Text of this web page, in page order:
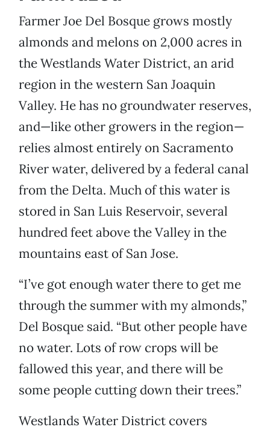
Farmer Joe Del Bosque grows mostly
almonds and melons on 2,000 acres in
the Westlands Water District, an arid
region in the western San Joaquin
Valley. He has no groundwater reserves,
and—like other growers in the region—
relies almost entirely on Sacramento
River water, delivered by a federal canal
from the Delta. Much of this water is
stored in San Luis Reservoir, several
hundred feet above the Valley in the
mountains east of San Jose.
“I’ve got enough water there to get me
through the summer with my almonds,”
Del Bosque said. “But other people have
no water. Lots of row crops will be
fallowed this year, and there will be
some people cutting down their trees.”
Westlands Water District covers